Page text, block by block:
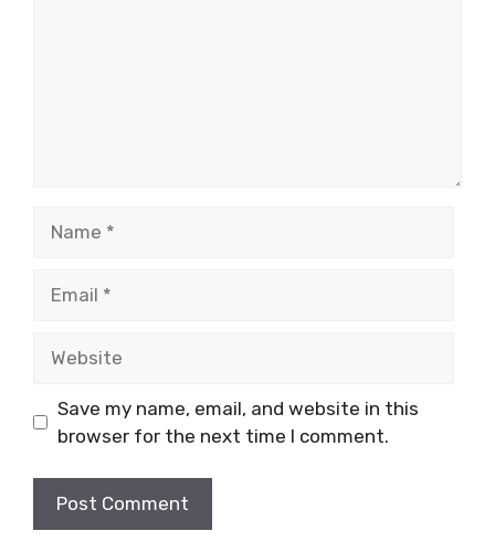
Save my name, email, and website in this
browser for the next time I comment.